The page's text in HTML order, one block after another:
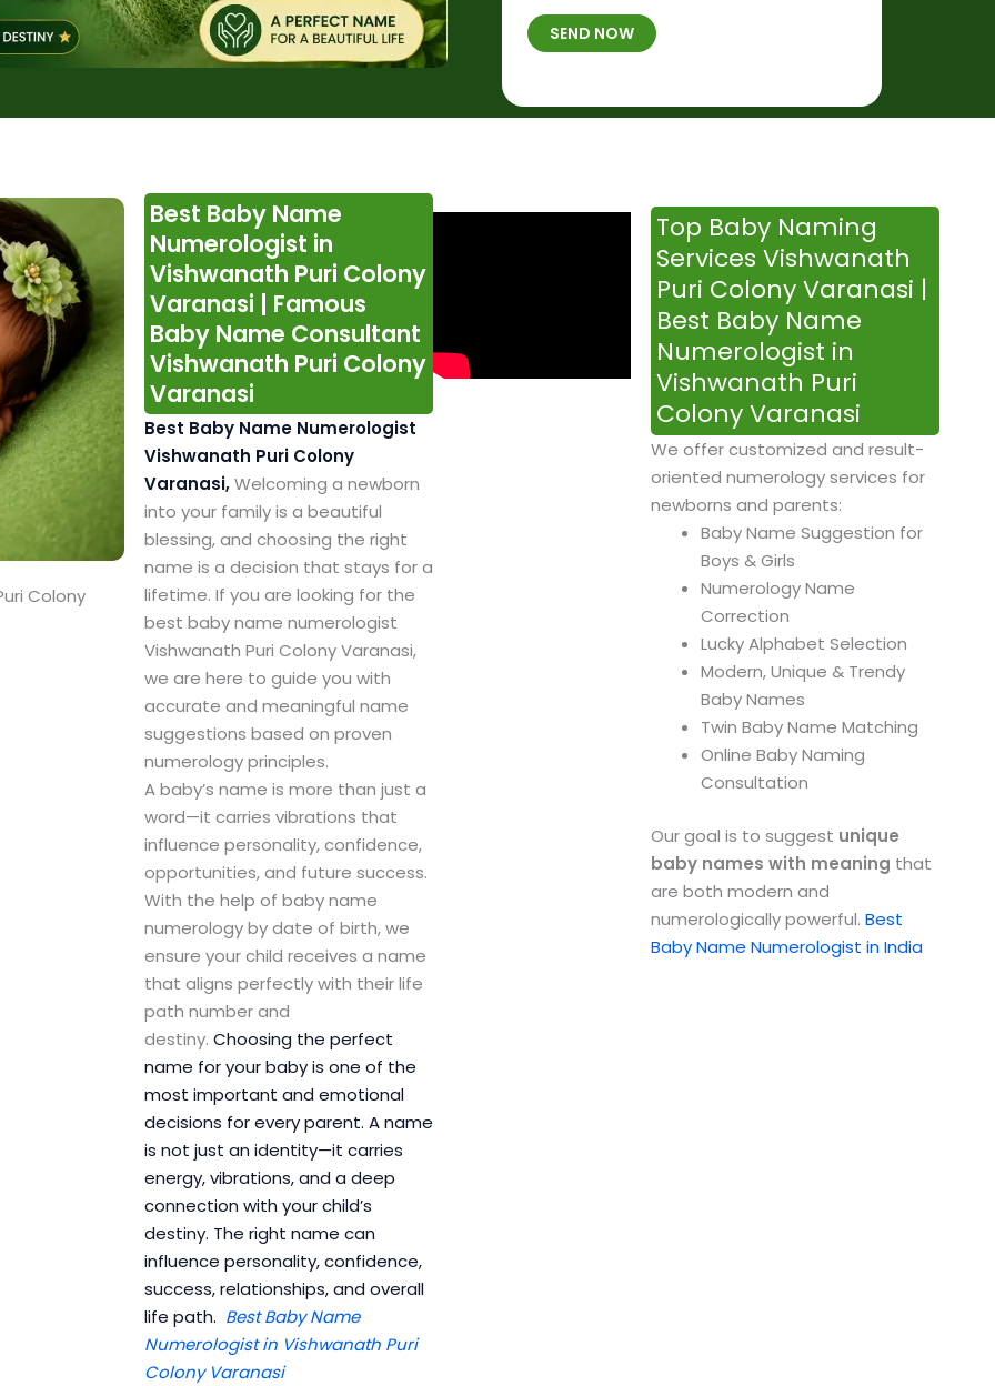
b
e
*
B
*
h
a
SEND NOW
Colony
Best Baby Name
Numerologist in
Vishwanath Puri Colony
Varanasi | Famous
Baby Name Consultant
Vishwanath Puri Colony
Varanasi
Best Baby Name Numerologist
Vishwanath Puri Colony
Varanasi,Welcoming a newborn
into your family is a beautiful
blessing, and choosing the right
name is a decision that stays for a
lifetime. If you are looking for the
best baby name numerologist
Vishwanath Puri Colony Varanasi,
we are here to guide you with
accurate and meaningful name
suggestions based on proven
numerology principles.
A baby’s name is more than just a
word—it carries vibrations that
influence personality, confidence,
opportunities, and future success.
With the help of baby name
numerology by date of birth, we
ensure your child receives a name
that aligns perfectly with their life
path number and
destiny. Choosing the perfect
name for your baby is one of the
most important and emotional
decisions for every parent. A name
is not just an identity—it carries
energy, vibrations, and a deep
connection with your child’s
destiny. The right name can
influence personality, confidence,
success, relationships, and overall
life path. Best Baby Name
Numerologist in Vishwanath Puri
Colony Varanasi
Top Baby Naming
Services Vishwanath
Puri Colony Varanasi |
Best Baby Name
Numerologist in
Vishwanath Puri
Colony Varanasi
We offer customized and result-
oriented numerology services for
newborns and parents:
Baby Name Suggestion for
Boys & Girls
Numerology Name
Correction
Lucky Alphabet Selection
Modern, Unique & Trendy
Baby Names
Twin Baby Name Matching
Online Baby Naming
Consultation
Our goal is to suggest unique
baby names with meaning that
are both modern and
numerologically powerful. Best
Baby Name Numerologist in India